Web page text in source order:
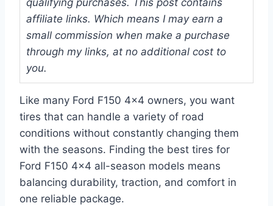
qualifying purchases. This post contains
affiliate links. Which means I may earn a
small commission when make a purchase
through my links, at no additional cost to
you.
Like many Ford F150 4×4 owners, you want
tires that can handle a variety of road
conditions without constantly changing them
with the seasons. Finding the best tires for
Ford F150 4×4 all-season models means
balancing durability, traction, and comfort in
one reliable package.